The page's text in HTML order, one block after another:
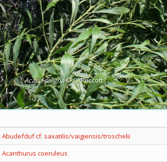
Acacia saligna© O. Pescott
Abudefduf cf. saxatilis/vaigiensis/troschelii
Acanthurus coeruleus